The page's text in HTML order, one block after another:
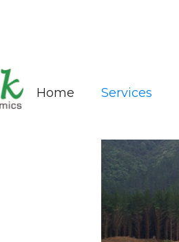
Home Services